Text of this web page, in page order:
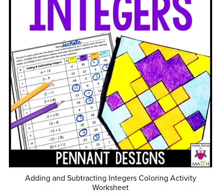
Adding and Subtracting Integers Coloring Activity
Worksheet